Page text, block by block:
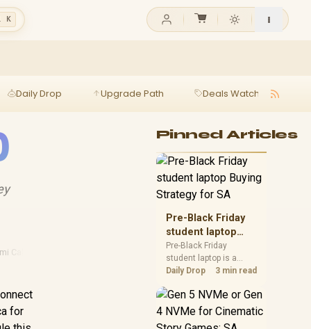
K
Daily Drop Upgrade Path Deals Watch
Cables
for
Pinned Articles
Pre-Black Friday
student laptop
Buying Strategy
for SA
Pre-Black Friday
student laptop is a
cautious guide for
planning. Compare
spec priorities, timing,
Daily Drop 3 min read